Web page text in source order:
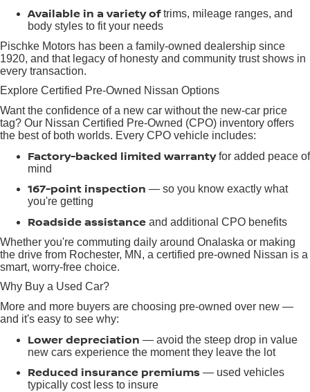
Available in a variety oftrims, mileage ranges, and
body styles to fit your needs
Pischke Motors has been a family-owned dealership since
1920, and that legacy of honesty and community trust shows in
every transaction.
Explore Certified Pre-Owned Nissan Options
Want the confidence of a new car without the new-car price
tag? Our Nissan Certified Pre-Owned (CPO) inventory offers
the best of both worlds. Every CPO vehicle includes:
Factory-backed limited warrantyfor added peace of
mind
167-point inspection — so you know exactly what
you're getting
Roadside assistance and additional CPO benefits
Whether you're commuting daily around Onalaska or making
the drive from Rochester, MN, a certified pre-owned Nissan is a
smart, worry-free choice.
Why Buy a Used Car?
More and more buyers are choosing pre-owned over new —
and it's easy to see why:
Lower depreciation — avoid the steep drop in value
new cars experience the moment they leave the lot
Reduced insurance premiums — used vehicles
typically cost less to insure